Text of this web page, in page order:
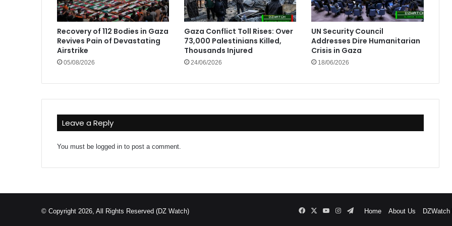
Recovery of 112 Bodies in Gaza
Revives Pain of Devastating
Airstrike
05/08/2026
Gaza Conflict Toll Rises: Over
73,000 Palestinians Killed,
Thousands Injured
24/06/2026
UN Security Council
Addresses Dire Humanitarian
Crisis in Gaza
18/06/2026
Leave a Reply
You must be logged in to post a comment.
© Copyright 2026, All Rights Reserved (DZ Watch) Home About Us
FacebookYouTubeInstagram
Telegram